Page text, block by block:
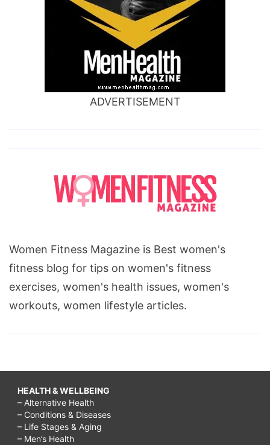
ADVERTISEMENT
Women Fitness Magazine is Best women's
fitness blog for tips on women's fitness
exercises, women's health issues, women's
workouts, women lifestyle articles.
HEALTH & WELLBEING
– Alternative Health
– Conditions & Diseases
– Life Stages & Aging
– Men’s Health